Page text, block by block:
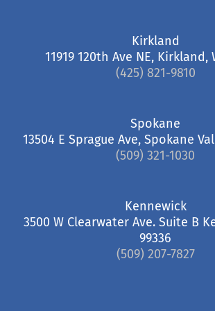
Kirkland
11919 120th Ave NE, Kirkland,
(425) 821-9810
Spokane
13504 E Sprague Ave, Spokane
(509) 321-1030
Kennewick
3500 W Clearwater Ave. Suite B
99336
(509) 207-7827